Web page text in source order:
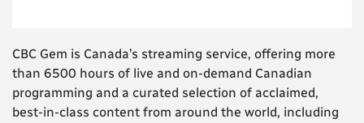
CBC Gem is Canada’s streaming service, offering more
than 6500 hours of live and on-demand Canadian
programming and a curated selection of acclaimed,
best-in-class content from around the world, including